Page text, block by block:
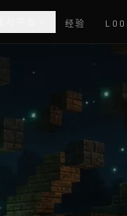
游戏与平台 经验